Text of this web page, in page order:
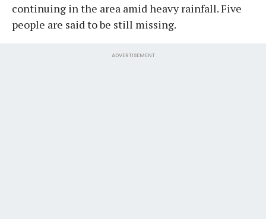
continuing in the area amid heavy rainfall. Five
people are said to be still missing.
ADVERTISEMENT